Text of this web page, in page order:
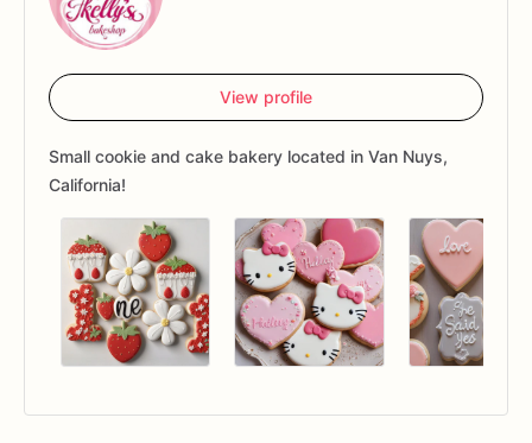
View profile
Small cookie and cake bakery located in Van Nuys,
California!